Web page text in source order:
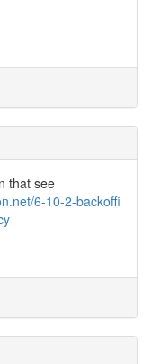
that see
6-10-2-backoffi